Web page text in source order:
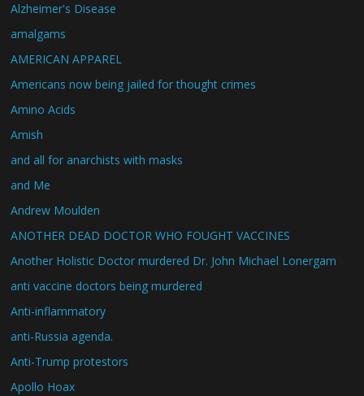
Alzheimer's Disease
amalgams
AMERICAN APPAREL
Americans now being jailed for thought crimes
Amino Acids
Amish
and all for anarchists with masks
and Me
Andrew Moulden
ANOTHER DEAD DOCTOR WHO FOUGHT VACCINES
Another Holistic Doctor murdered Dr. John Michael Lonergam
anti vaccine doctors being murdered
Anti-inflammatory
anti-Russia agenda.
Anti-Trump protestors
Apollo Hoax